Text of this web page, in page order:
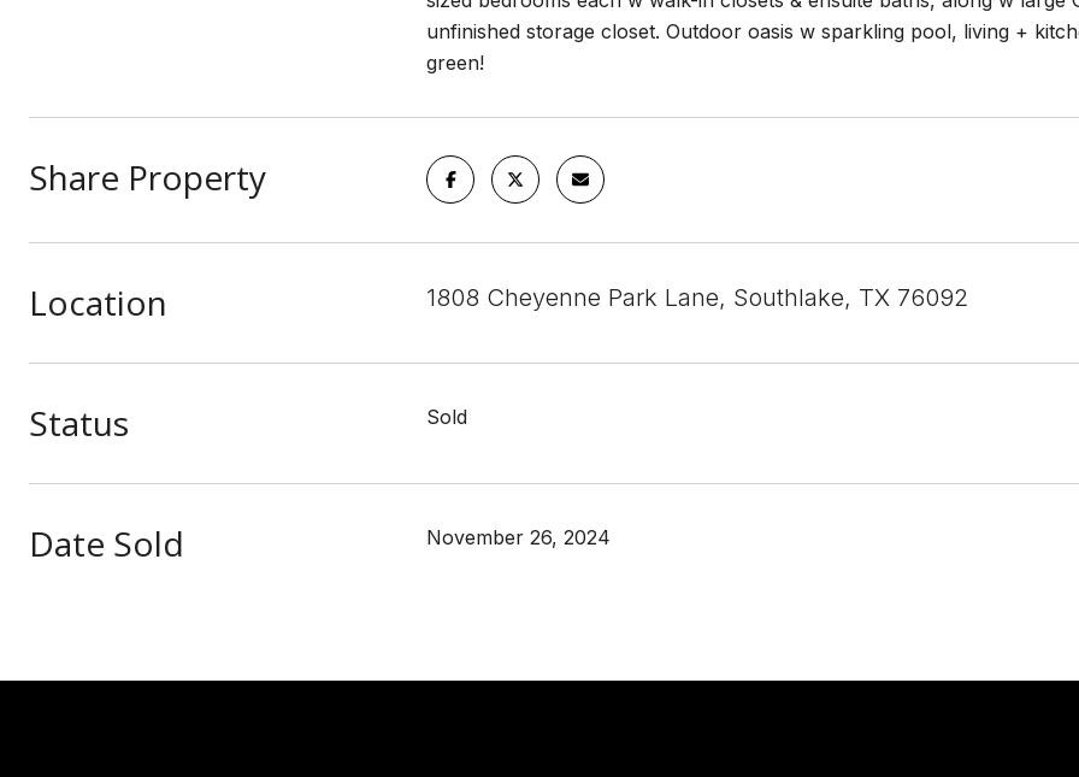
unfinished storage closet. Outdoor oasis w sparkling pool, living +
green!
Share Property
Location 1808 Cheyenne Park Lane, Southlake, TX 76092
Status Sold
Date Sold November 26, 2024